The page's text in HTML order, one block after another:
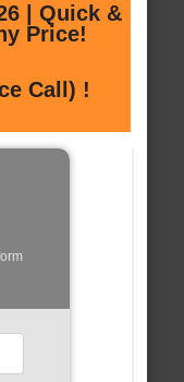
| Quick &
Price!
Call) !